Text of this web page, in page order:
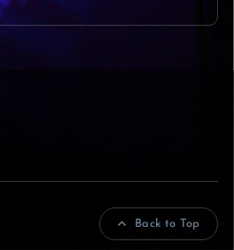
Back to Top